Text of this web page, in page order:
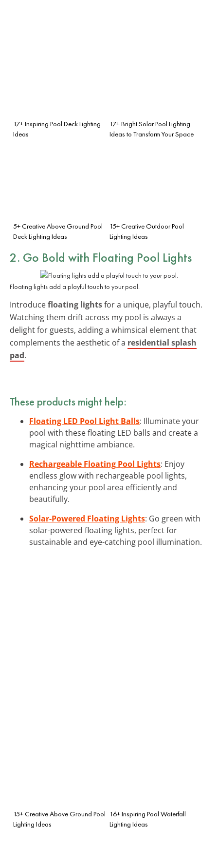
17+ Inspiring Pool Deck Lighting
Ideas
17+ Bright Solar Pool Lighting
Ideas to Transform Your Space
5+ Creative Above Ground Pool
Deck Lighting Ideas
15+ Creative Outdoor Pool
Lighting Ideas
2. Go Bold with Floating Pool Lights
Floating lights add a playful touch to your pool.
Introducefloating lightsfor a unique, playful touch.
Watching them drift across my pool is always a
delight for guests, adding a whimsical element that
complements the aesthetic of a residential splash
pad.
These products might help:
Floating LED Pool Light Balls: Illuminate your
pool with these floating LED balls and create a
magical nighttime ambiance.
Rechargeable Floating Pool Lights: Enjoy
endless glow with rechargeable pool lights,
enhancing your pool area efficiently and
beautifully.
Solar-Powered Floating Lights: Go green with
solar-powered floating lights, perfect for
sustainable and eye-catching pool illumination.
15+ Creative Above Ground Pool
Lighting Ideas
16+ Inspiring Pool Waterfall
Lighting Ideas